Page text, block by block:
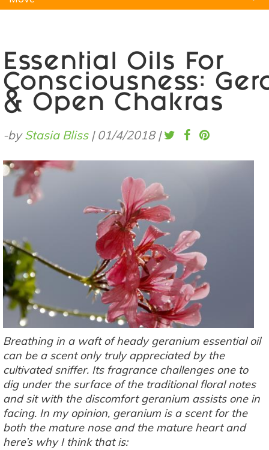
Essential Oils For
Consciousness:
& Open Chakras
-byStasia Bliss| 01/4/2018 |
Breathing in a waft of heady geranium essential oil
can be a scent only truly appreciated by the
cultivated sniffer. Its fragrance challenges one to
dig under the surface of the traditional floral notes
and sit with the discomfort geranium assists one in
facing. In my opinion, geranium is a scent for the
both the mature nose and the mature heart and
here’s why I think that is: